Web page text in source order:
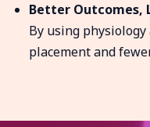
Better Outcomes,
By using
placement and